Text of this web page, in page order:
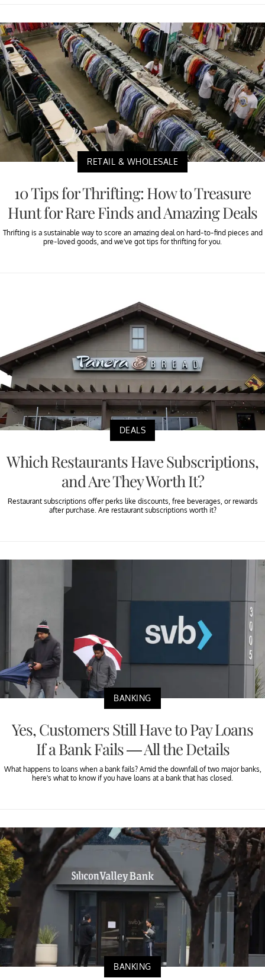
RETAIL & WHOLESALE
10 Tips for Thrifting: How to Treasure
Hunt for Rare Finds and Amazing Deals
Thrifting is a sustainable way to score an amazing deal on hard-to-find pieces and
pre-loved goods, and we've got tips for thrifting for you.
DEALS
Which Restaurants Have Subscriptions,
and Are They Worth It?
Restaurant subscriptions offer perks like discounts, free beverages, or rewards
after purchase. Are restaurant subscriptions worth it?
BANKING
Yes, Customers Still Have to Pay Loans
If a Bank Fails — All the Details
What happens to loans when a bank fails? Amid the downfall of two major banks,
here's what to know if you have loans at a bank that has closed.
BANKING